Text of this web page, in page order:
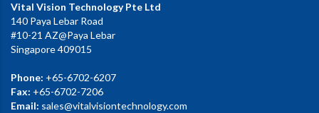
Vital Vision Technology Pte Ltd
140 Paya Lebar Road
#10-21 AZ@Paya Lebar
Singapore 409015
Phone: +65-6702-6207
Fax: +65-6702-7206
Email: sales@vitalvisiontechnology.com